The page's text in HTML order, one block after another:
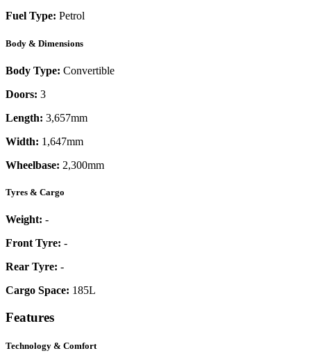
Fuel Type: Petrol
Body & Dimensions
Body Type: Convertible
Doors: 3
Length: 3,657mm
Width: 1,647mm
Wheelbase: 2,300mm
Tyres & Cargo
Weight: -
Front Tyre: -
Rear Tyre: -
Cargo Space: 185L
Features
Technology & Comfort